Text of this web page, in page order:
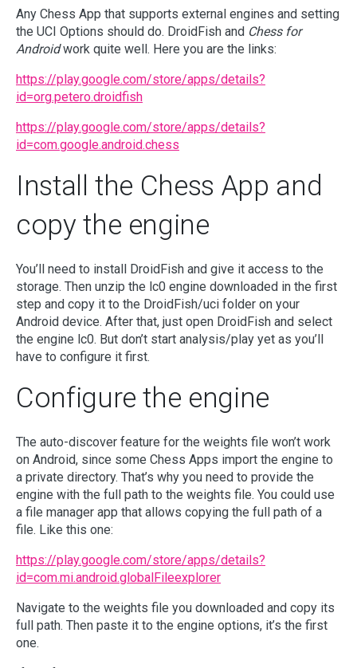
Any Chess App that supports external engines and setting
the UCI Options should do. DroidFish and Chess for
Androidwork quite well. Here you are the links:
https://play.google.com/store/apps/details?
id=org.petero.droidfish
https://play.google.com/store/apps/details?
id=com.google.android.chess
Install the Chess App and
copy the engine
You’ll need to install DroidFish and give it access to the
storage. Then unzip the lc0 engine downloaded in the first
step and copy it to the DroidFish/uci folder on your
Android device. After that, just open DroidFish and select
the engine lc0. But don’t start analysis/play yet as you’ll
have to configure it first.
Configure the engine
The auto-discover feature for the weights file won’t work
on Android, since some Chess Apps import the engine to
a private directory. That’s why you need to provide the
engine with the full path to the weights file. You could use
a file manager app that allows copying the full path of a
file. Like this one:
https://play.google.com/store/apps/details?
id=com.mi.android.globalFileexplorer
Navigate to the weights file you downloaded and copy its
full path. Then paste it to the engine options, it’s the first
one.